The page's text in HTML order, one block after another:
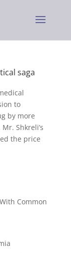
saga
to
by more
Shkreli’s
the price
Common